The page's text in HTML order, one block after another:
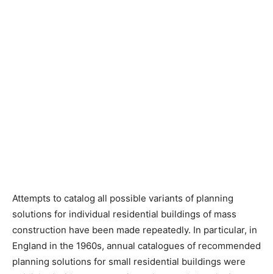
Attempts to catalog all possible variants of planning
solutions for individual residential buildings of mass
construction have been made repeatedly. In particular, in
England in the 1960s, annual catalogues of recommended
planning solutions for small residential buildings were